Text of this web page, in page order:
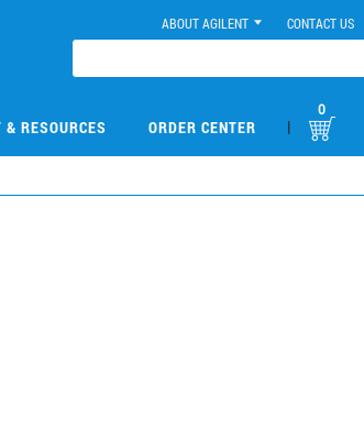
ABOUT AGILENT CONTACT US
& RESOURCES ORDER CENTER |
0